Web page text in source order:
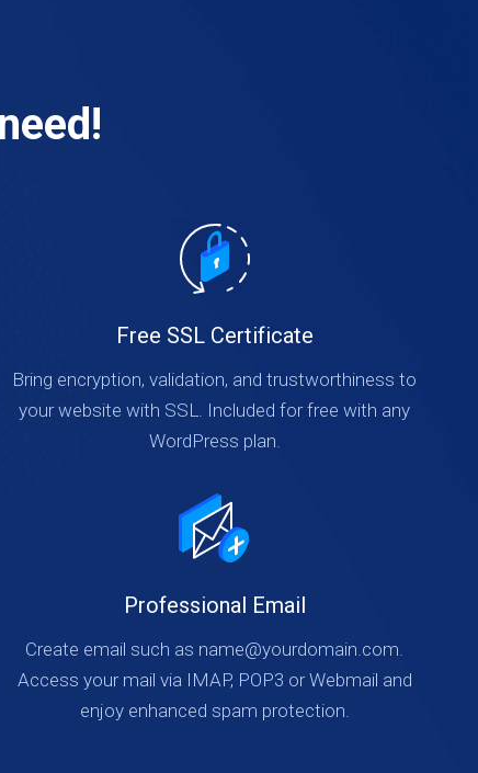
Free SSL Certificate
Bring encryption, validation, and trustworthiness to
your website with SSL. Included for free with any
WordPress plan.
Professional Email
Create email such as name@yourdomain.com.
Access your mail via IMAP, POP3 or Webmail and
enjoy enhanced spam protection.